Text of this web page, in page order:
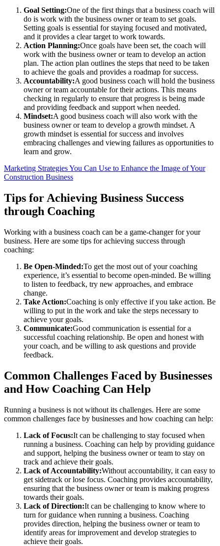
Goal Setting:One of the first things that a business coach will
do is work with the business owner or team to set goals.
Setting goals is essential for staying focused and motivated,
and it provides a clear target to work towards.
Action Planning:Once goals have been set, the coach will
work with the business owner or team to develop an action
plan. The action plan outlines the steps that need to be taken
to achieve the goals and provides a roadmap for success.
Accountability:A good business coach will hold the business
owner or team accountable for their actions. This means
checking in regularly to ensure that progress is being made
and providing feedback and support when needed.
Mindset:A good business coach will also work with the
business owner or team to develop a growth mindset. A
growth mindset is essential for success and involves
embracing challenges and viewing failures as opportunities to
learn and grow.
Marketing Strategies You Can Use to Enhance the Image of Your
Construction Business
Tips for Achieving Business Success
through Coaching
Working with a business coach can be a game-changer for your
business. Here are some tips for achieving success through
coaching:
Be Open-Minded:To get the most out of your coaching
experience, it’s essential to become open-minded. Be willing
to listen to feedback, try new approaches, and embrace
change.
Take Action:Coaching is only effective if you take action. Be
willing to put in the work and take the steps necessary to
achieve your goals.
Communicate:Good communication is essential for a
successful coaching relationship. Be open and honest with
your coach, and be willing to ask questions and provide
feedback.
Common Challenges Faced by Businesses
and How Coaching Can Help
Running a business is not without its challenges. Here are some
common challenges face by businesses and how coaching can help:
Lack of Focus:It can be challenging to stay focused when
running a business. Coaching can help by providing guidance
and support, helping the business owner or team to stay on
track and achieve their goals.
Lack of Accountability:Without accountability, it can easy to
get sidetrack or lose focus. Coaching provides accountability,
ensuring that the business owner or team is making progress
towards their goals.
Lack of Direction:It can be challenging to know where to
turn for guidance when running a business. Coaching
provides direction, helping the business owner or team to
identify areas for improvement and develop strategies to
achieve their goals.